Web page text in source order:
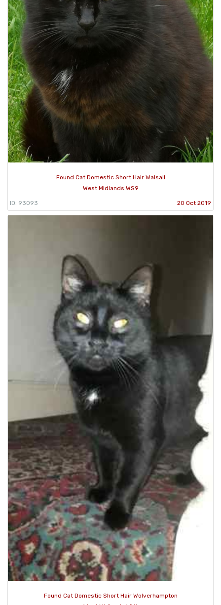
Found Cat Domestic Short Hair Walsall
West Midlands WS9
ID: 93093 20 Oct 2019
Found Cat Domestic Short Hair Wolverhampton